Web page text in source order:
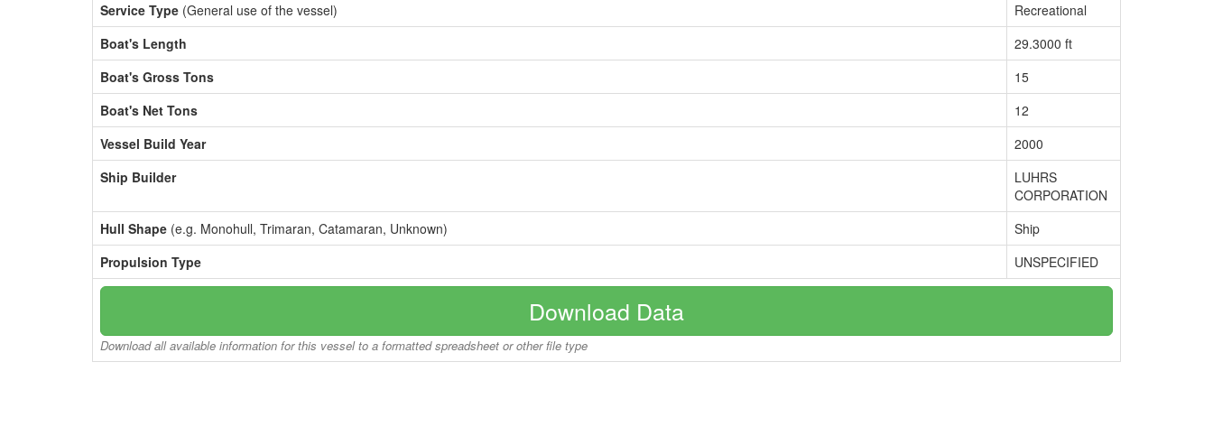
Service Type (General use of the vessel)
Recreational
Boat's Length
29.3000 ft
Boat's Gross Tons
15
Boat's Net Tons
12
Vessel Build Year
2000
Ship Builder
LUHRS
CORPORATION
Hull Shape (e.g. Monohull, Trimaran, Catamaran, Unknown)
Ship
Propulsion Type
UNSPECIFIED
Download Data
Download all available information for this vessel to a formatted spreadsheet or other file type